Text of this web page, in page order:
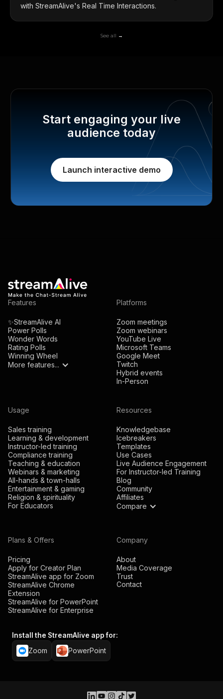
with StreamAlive's Real Time Interactions.
See all →
Start engaging your live
audience today
Launch interactive demo
Features
✨StreamAlive AI
Power Polls
Wonder Words
Rating Polls
Winning Wheel
More features...
Platforms
Zoom meetings
Zoom webinars
YouTube Live
Microsoft Teams
Google Meet
Twitch
Hybrid events
In-Person
Usage
Sales training
Learning & development
Instructor-led training
Compliance training
Teaching & education
Webinars & marketing
All-hands & town-halls
Entertainment & gaming
Religion & spirituality
For Educators
Resources
Knowledgebase
Icebreakers
Templates
Use Cases
Live Audience Engagement
For Instructor-led Training
Blog
Community
Affiliates
Compare
Plans & Offers
Pricing
Apply for Creator Plan
StreamAlive app for Zoom
StreamAlive Chrome
Extension
StreamAlive for PowerPoint
StreamAlive for Enterprise
Company
About
Media Coverage
Trust
Contact
Install the StreamAlive app for:
Zoom PowerPoint